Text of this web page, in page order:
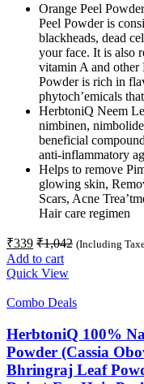
Orange Peel
Peel Powder is
blackheads, dead
your face. It is also
vitamin A and other
Powder is rich in
phytoch’emicals
HerbtoniQ Neem
nimbinen,
beneficial
anti-inflammatory
Helps to remove
glowing skin,
Scars, Acne
Hair care regimen
₹339 ₹1,042 (Including
Add to cart
Quick View
Combo Deals
HerbtoniQ 100%
Powder (Cassia
Bhringraj Leaf